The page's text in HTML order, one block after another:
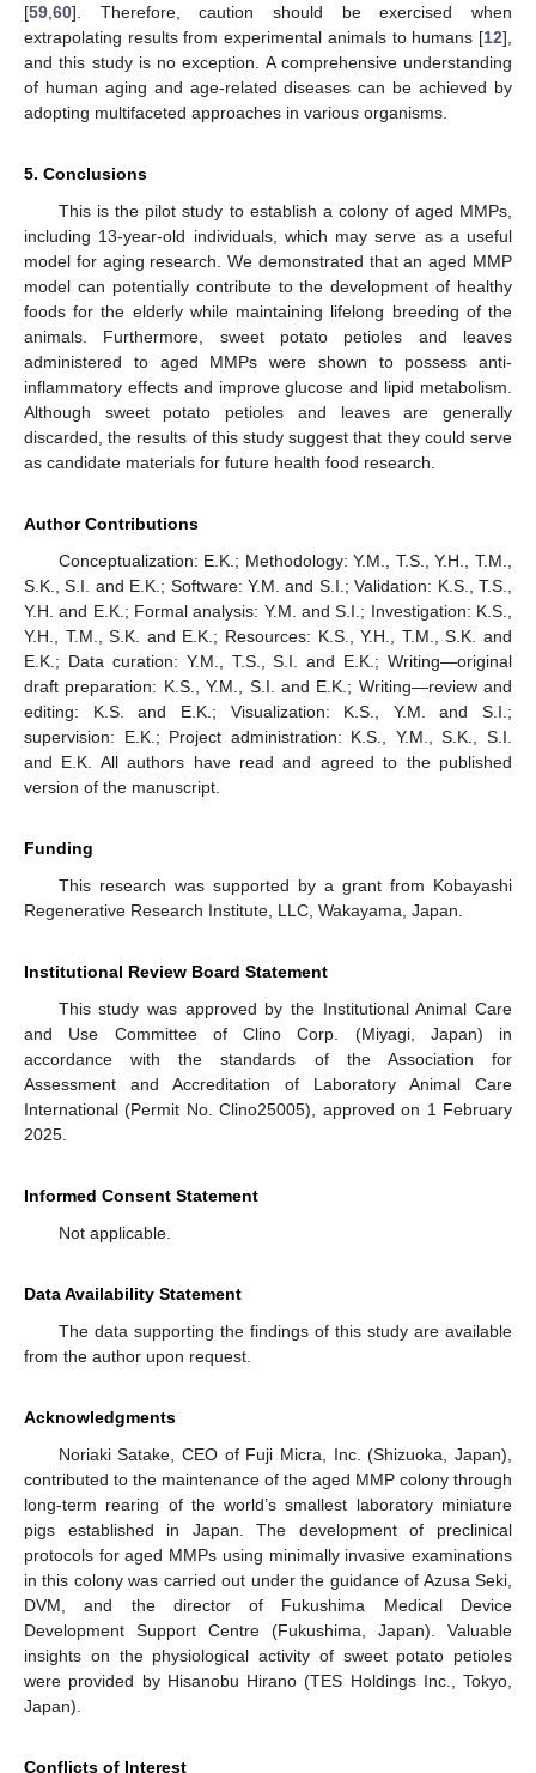
[59 60]. Therefore, caution should be exercised when
extrapolating results from experimental animals to humans [12],
and this study is no exception. A comprehensive understanding
of human aging and age-related diseases can be achieved by
adopting multifaceted approaches in various organisms.
5. Conclusions
This is the pilot study to establish a colony of aged MMPs,
including 13-year-old individuals, which may serve as a useful
model for aging research. We demonstrated that an aged MMP
model can potentially contribute to the development of healthy
foods for the elderly while maintaining lifelong breeding of the
animals. Furthermore, sweet potato petioles and leaves
administered to aged MMPs were shown to possess anti-
inflammatory effects and improve glucose and lipid metabolism.
Although sweet potato petioles and leaves are generally
discarded, the results of this study suggest that they could serve
as candidate materials for future health food research.
Author Contributions
Conceptualization: E.K.; Methodology: Y.M., T.S., Y.H., T.M.,
S.K., S.I. and E.K.; Software: Y.M. and S.I.; Validation: K.S., T.S.,
Y.H. and E.K.; Formal analysis: Y.M. and S.I.; Investigation: K.S.,
Y.H., T.M., S.K. and E.K.; Resources: K.S., Y.H., T.M., S.K. and
E.K.; Data curation: Y.M., T.S., S.I. and E.K.; Writing—original
draft preparation: K.S., Y.M., S.I. and E.K.; Writing—review and
editing: K.S. and E.K.; Visualization: K.S., Y.M. and S.I.;
supervision: E.K.; Project administration: K.S., Y.M., S.K., S.I.
and E.K. All authors have read and agreed to the published
version of the manuscript.
Funding
This research was supported by a grant from Kobayashi
Regenerative Research Institute, LLC, Wakayama, Japan.
Institutional Review Board Statement
This study was approved by the Institutional Animal Care
and Use Committee of Clino Corp. (Miyagi, Japan) in
accordance with the standards of the Association for
Assessment and Accreditation of Laboratory Animal Care
International (Permit No. Clino25005), approved on 1 February
2025.
Informed Consent Statement
Not applicable.
Data Availability Statement
The data supporting the findings of this study are available
from the author upon request.
Acknowledgments
Noriaki Satake, CEO of Fuji Micra, Inc. (Shizuoka, Japan),
contributed to the maintenance of the aged MMP colony through
long-term rearing of the world’s smallest laboratory miniature
pigs established in Japan. The development of preclinical
protocols for aged MMPs using minimally invasive examinations
in this colony was carried out under the guidance of Azusa Seki,
DVM, and the director of Fukushima Medical Device
Development Support Centre (Fukushima, Japan). Valuable
insights on the physiological activity of sweet potato petioles
were provided by Hisanobu Hirano (TES Holdings Inc., Tokyo,
Japan).
Conflicts of Interest